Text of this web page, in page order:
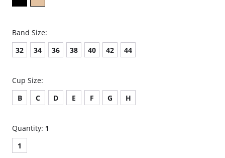
Band Size:
32
34 36 38 40 42 44
Cup Size:
B
C D E F G H
Quantity: 1
1